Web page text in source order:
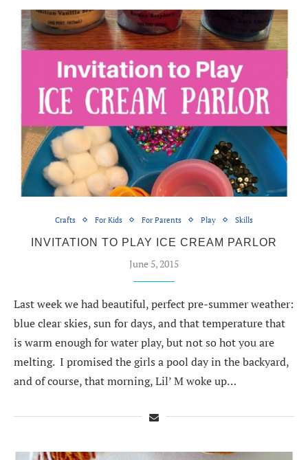
Crafts For Kids For Parents Play Skills
INVITATION TO PLAY ICE CREAM PARLOR
June 5, 2015
Last week we had beautiful, perfect pre-summer weather:
blue clear skies, sun for days, and that temperature that
is warm enough for water play, but not so hot you are
melting. I promised the girls a pool day in the backyard,
and of course, that morning, Lil’ M woke up…